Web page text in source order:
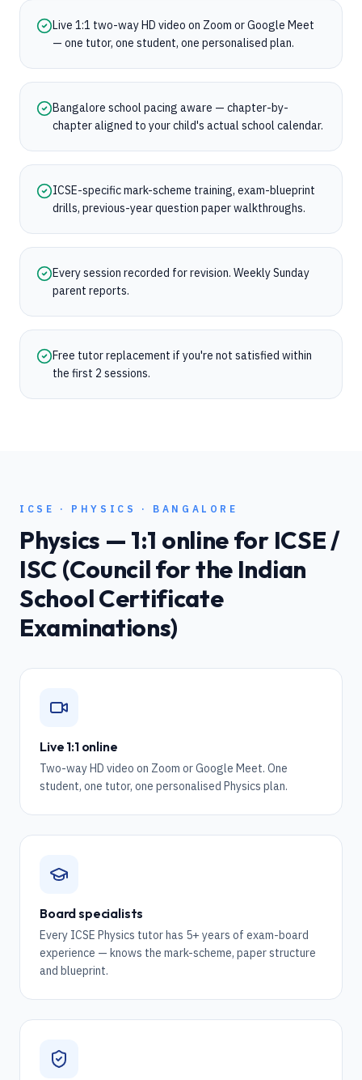
Live 1:1 two-way HD video on Zoom or Google Meet
— one tutor, one student, one personalised plan.
Bangalore school pacing aware — chapter-by-
chapter aligned to your child's actual school calendar.
ICSE-specific mark-scheme training, exam-blueprint
drills, previous-year question paper walkthroughs.
Every session recorded for revision. Weekly Sunday
parent reports.
Free tutor replacement if you're not satisfied within
the first 2 sessions.
ICSE · PHYSICS · BANGALORE
Physics — 1:1 online for ICSE /
ISC (Council for the Indian
School Certificate
Examinations)
Live 1:1 online
Two-way HD video on Zoom or Google Meet. One
student, one tutor, one personalised Physics plan.
Board specialists
Every ICSE Physics tutor has 5+ years of exam-board
experience — knows the mark-scheme, paper structure
and blueprint.